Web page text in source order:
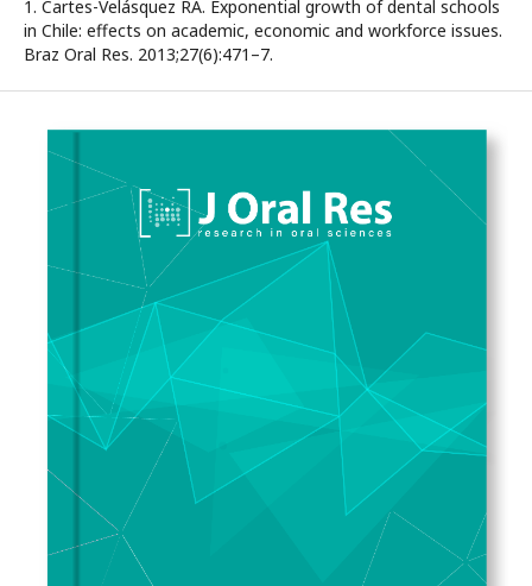
1. Cartes-Velásquez RA. Exponential growth of dental schools
in Chile: effects on academic, economic and workforce issues.
Braz Oral Res. 2013;27(6):471–7.